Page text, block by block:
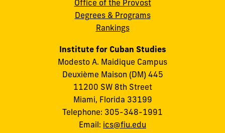
Office of the Provost
Degrees & Programs
Rankings
Institute for Cuban Studies
Modesto A. Maidique Campus
Deuxième Maison (DM) 445
11200 SW 8th Street
Miami, Florida 33199
Telephone: 305-348-1991
Email: ics@fiu.edu